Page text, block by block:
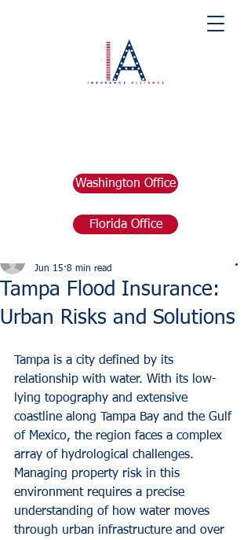
Washington Office
Florida Office
Tampa Flood Insurance:
Urban Risks and Solutions
Jun 15 8 min read
Tampa is a city defined by its
relationship with water. With its low-
lying topography and extensive
coastline along Tampa Bay and the Gulf
of Mexico, the region faces a complex
array of hydrological challenges.
Managing property risk in this
environment requires a precise
understanding of how water moves
through urban infrastructure and over